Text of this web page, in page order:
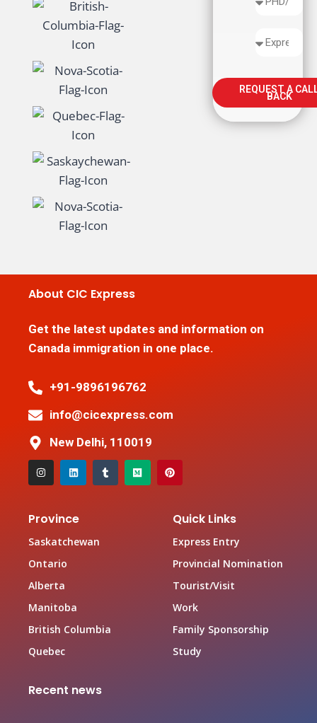
REQUEST A
BACK
About CIC Express
Get the latest updates and information on
Canada immigration in one place.
+91-9896196762
info@cicexpress.com
New Delhi, 110019
Province
Saskatchewan
Ontario
Alberta
Manitoba
British Columbia
Quebec
Quick Links
Express Entry
Provincial Nomination
Tourist/Visit
Work
Family Sponsorship
Study
Recent news